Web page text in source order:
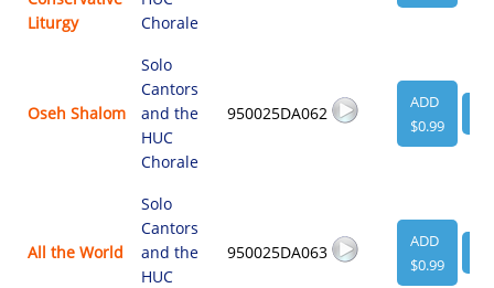
Liturgy
Chorale
Oseh Shalom
Solo
Cantors
and the
HUC
Chorale
950025DA062
ADD
$0.99
All the World
Solo
Cantors
and the
HUC
950025DA063
ADD
$0.99